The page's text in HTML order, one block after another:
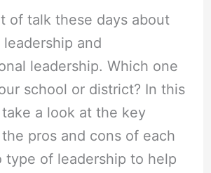
of talk these days about
and
leadership. Which one
school or district? In this
take a look at the key
pros and cons of each
type of leadership to help